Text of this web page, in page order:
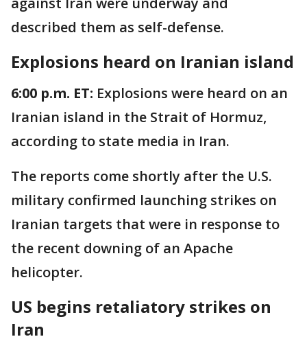
described them as self-defense.
Explosions heard on Iranian island
6:00 p.m. ET: Explosions were heard on an
Iranian island in the Strait of Hormuz,
according to state media in Iran.
The reports come shortly after the U.S.
military confirmed launching strikes on
Iranian targets that were in response to
the recent downing of an Apache
helicopter.
US begins retaliatory strikes on
Iran